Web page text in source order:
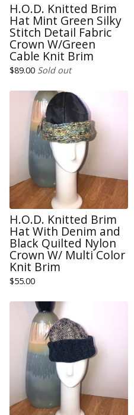
H.O.D. Knitted Brim
Hat Mint Green Silky
Stitch Detail Fabric
Crown W/Green
Cable Knit Brim
$89.00 Sold out
H.O.D. Knitted Brim
Hat With Denim and
Black Quilted Nylon
Crown W/ Multi Color
Knit Brim
$55.00